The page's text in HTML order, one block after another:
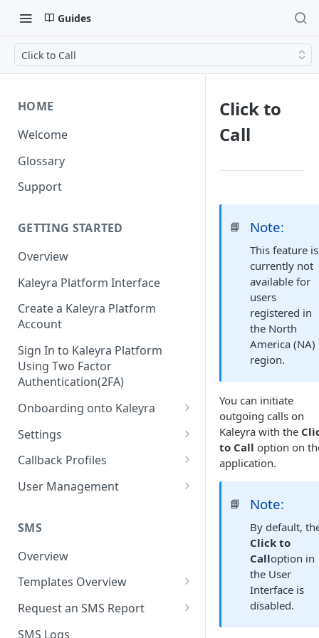
Guides
Click to Call
HOME
Welcome
Glossary
Support
GETTING STARTED
Overview
Kaleyra Platform Interface
Create a Kaleyra Platform
Account
Sign In to Kaleyra Platform
Using Two Factor
Authentication(2FA)
Onboarding onto Kaleyra
Complete the Know Your
Customer (KYC) Procedure
Create a Sender ID
Create Kaleyra.io API Key
View API Key and SID
Add a TAN Number (Optional)
Add Credits
Settings
General Settings
User
Low Balance Alert
SMS Automated Reports
SMS Template Failure
Team
Login History
Documents
Security
IP Restriction
Two Factor Authentication
Callback Profiles
Create a Callback Profile
Duplicate a Callback Profile
Re-trigger a Failed Request
Disable a Callback Profile
Enable a Callback Profile
User Management
Kaleyra Expert Role
SMS
Overview
Templates Overview
Create an SMS Template
Search and Filter SMS
Request an SMS Report
SMS MT Summary Reports
SMS Logs
Click to
Call
📘 Note:
This feature is
currently not
available for
users
registered in
the North
America (NA)
region.
You can initiate
outgoing calls on
Kaleyra with the
to Call option on
application.
📘 Note:
By default,
Click to
Calloption in
the User
Interface is
disabled.